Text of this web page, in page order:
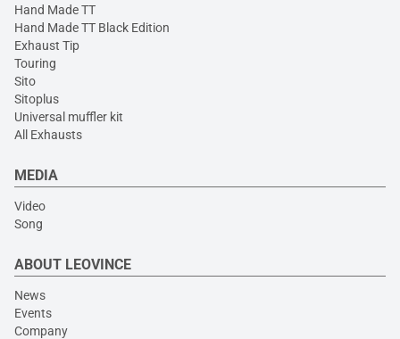
Hand Made TT
Hand Made TT Black Edition
Exhaust Tip
Touring
Sito
Sitoplus
Universal muffler kit
All Exhausts
MEDIA
Video
Song
ABOUT LEOVINCE
News
Events
Company